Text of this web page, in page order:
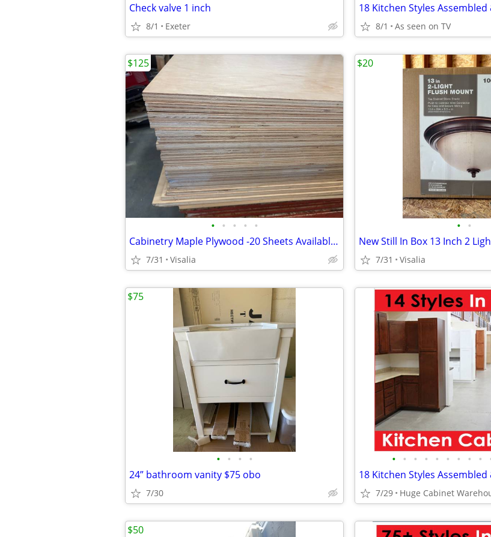
Check valve 1 inch
8/1 Exeter 8/1 As seen on TV
• • • • •
Cabinetry Maple Plywood -20 Sheets Available Rotary Cut
7/31 Visalia
$125
• •
7/31 Visalia
$20
• • • •
24” bathroom vanity $75 obo
7/30
$75
• • • • • • • • •
7/29
$50